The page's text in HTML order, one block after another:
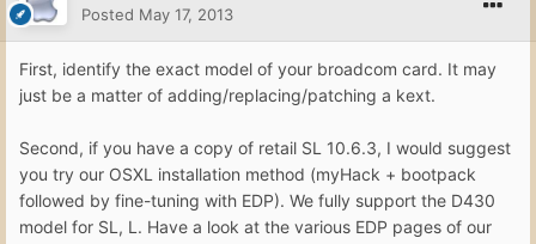
Posted May 17, 2013
First, identify the exact model of your broadcom card. It may
just be a matter of adding/replacing/patching a kext.
Second, if you have a copy of retail SL 10.6.3, I would suggest
you try our OSXL installation method (myHack + bootpack
followed by fine-tuning with EDP). We fully support the D430
model for SL, L. Have a look at the various EDP pages of our